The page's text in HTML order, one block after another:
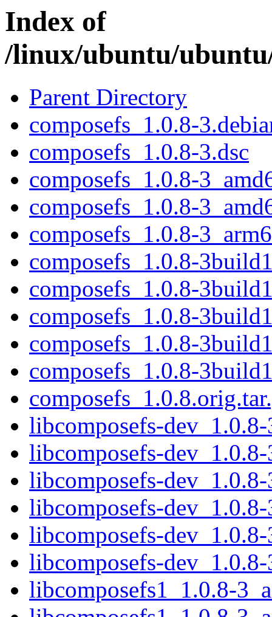
Index of
/linux/ubuntu/
Parent Directory
composefs_1.0.8-
composefs_1.0.8-3.dsc
composefs_1.0.8-
composefs_1.0.8-
composefs_1.0.8-
composefs_1.0.8-
composefs_1.0.8-
composefs_1.0.8-
composefs_1.0.8-
composefs_1.0.8-
libcomposefs-
libcomposefs-
libcomposefs-
libcomposefs-
libcomposefs-
libcomposefs-
libcomposefs1_1.0.8-